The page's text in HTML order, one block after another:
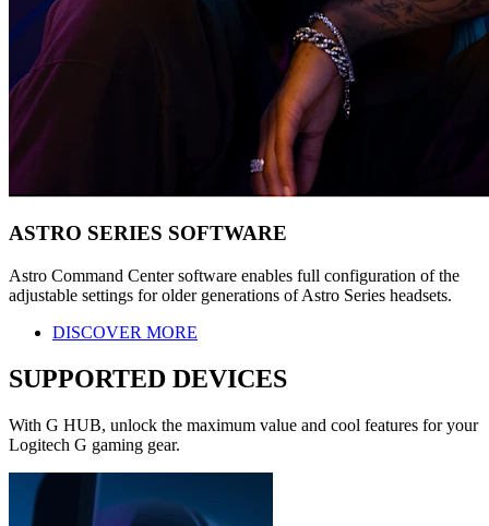
ASTRO SERIES SOFTWARE
Astro Command Center software enables full configuration of the
adjustable settings for older generations of Astro Series headsets.
DISCOVER MORE
SUPPORTED DEVICES
With G HUB, unlock the maximum value and cool features for your
Logitech G gaming gear.